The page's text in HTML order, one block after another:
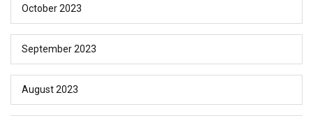
October 2023
September 2023
August 2023